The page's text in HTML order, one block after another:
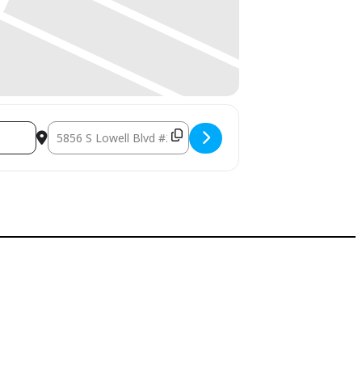
Destination Address - Holiday Stress Relief Seminar []